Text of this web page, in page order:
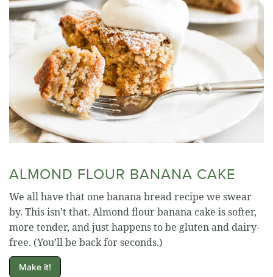
ALMOND FLOUR BANANA CAKE
We all have that one banana bread recipe we swear
by. This isn’t that. Almond flour banana cake is softer,
more tender, and just happens to be gluten and dairy-
free. (You’ll be back for seconds.)
Make it!